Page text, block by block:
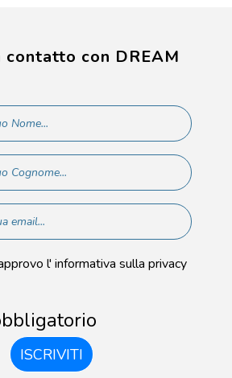
con DREAM
l' informativa sulla privacy
ISCRIVITI